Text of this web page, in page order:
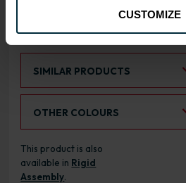
CUSTOMIZE
RANGE OPTIONS
SIMILAR PRODUCTS
OTHER COLOURS
This product is also
available in Rigid
Assembly.